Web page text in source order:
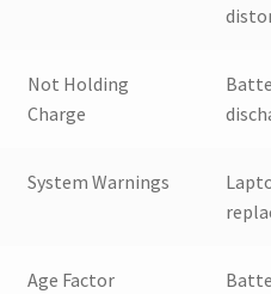
Not Holding
Charge
System Warnings
Age Factor